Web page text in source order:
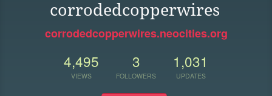
corrodedcopperwires
corrodedcopperwires.neocities.org
4,495
VIEWS
3
FOLLOWERS
1,031
UPDATES